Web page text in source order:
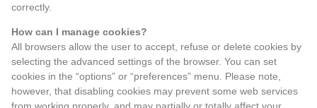
correctly.
How can I manage cookies?
All browsers allow the user to accept, refuse or delete cookies by
selecting the advanced settings of the browser. You can set
cookies in the “options” or “preferences” menu. Please note,
however, that disabling cookies may prevent some web services